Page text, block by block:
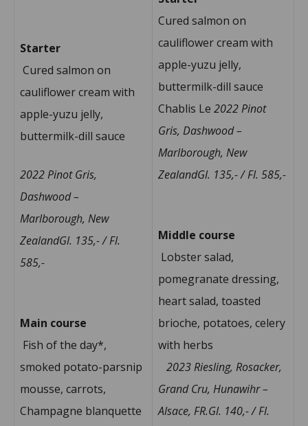
Starter
Cured salmon on
cauliflower cream with
apple-yuzu jelly,
buttermilk-dill sauce
2022 Pinot Gris,
Dashwood –
Marlborough, New
ZealandGl. 135,- / Fl.
585,-
Main course
Fish of the day*,
smoked potato-parsnip
mousse, carrots,
Champagne blanquette
Cured salmon on
cauliflower cream with
apple-yuzu jelly,
buttermilk-dill sauce
Chablis Le 2022 Pinot
Gris, Dashwood –
Marlborough, New
ZealandGl. 135,- / Fl. 585,-
Middle course
Lobster salad,
pomegranate dressing,
heart salad, toasted
brioche, potatoes, celery
with herbs
2023 Riesling, Rosacker,
Grand Cru, Hunawihr –
Alsace, FR.Gl. 140,- / Fl.